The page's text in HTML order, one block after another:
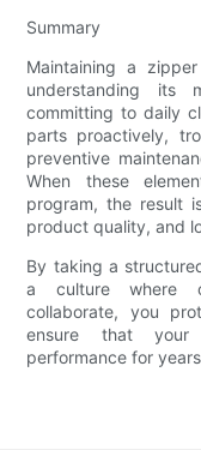
Summary
Maintaining a
understanding its
committing to daily
parts proactively,
preventive
When these
program, the result
product quality, and
By taking a
a culture where
collaborate, you
ensure that your
performance for